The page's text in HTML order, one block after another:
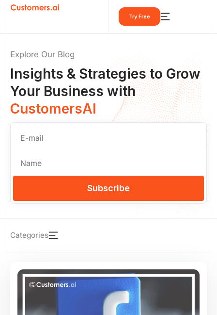
Skip
Try Free
Explore Our Blog
Insights & Strategies to Grow
Your Business with
CustomersAI